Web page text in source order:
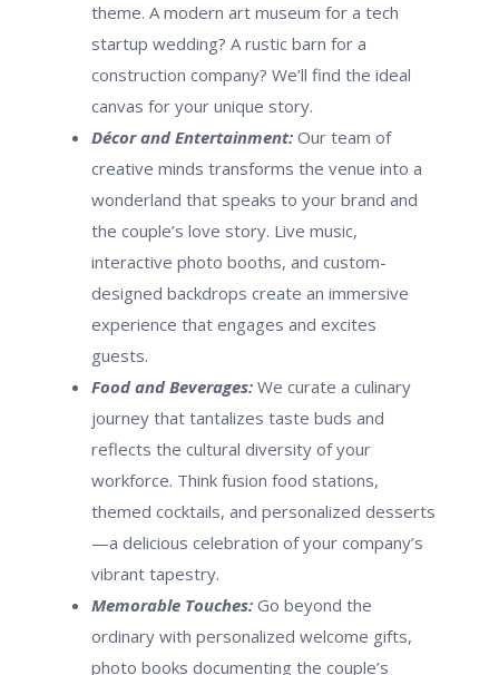
theme. A modern art museum for a tech
startup wedding? A rustic barn for a
construction company? We’ll find the ideal
canvas for your unique story.
Décor and Entertainment: Our team of
creative minds transforms the venue into a
wonderland that speaks to your brand and
the couple’s love story. Live music,
interactive photo booths, and custom-
designed backdrops create an immersive
experience that engages and excites
guests.
Food and Beverages: We curate a culinary
journey that tantalizes taste buds and
reflects the cultural diversity of your
workforce. Think fusion food stations,
themed cocktails, and personalized desserts
—a delicious celebration of your company’s
vibrant tapestry.
Memorable Touches: Go beyond the
ordinary with personalized welcome gifts,
photo books documenting the couple’s